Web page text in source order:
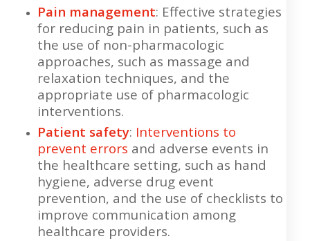
Pain management: Effective strategies
for reducing pain in patients, such as
the use of non-pharmacologic
approaches, such as massage and
relaxation techniques, and the
appropriate use of pharmacologic
interventions.
Patient safety: Interventions to
prevent errors and adverse events in
the healthcare setting, such as hand
hygiene, adverse drug event
prevention, and the use of checklists to
improve communication among
healthcare providers.